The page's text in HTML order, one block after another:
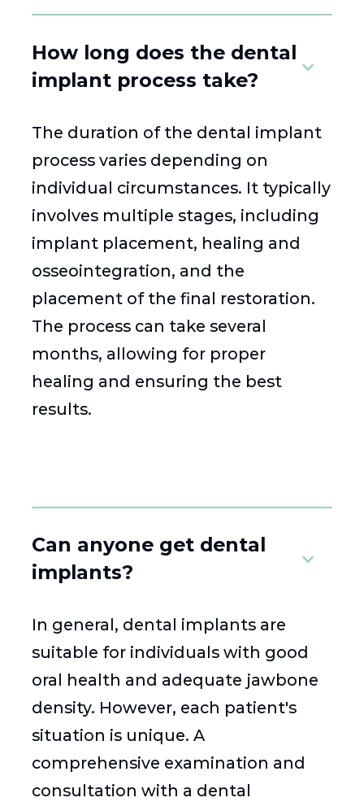
How long does the dental
implant process take?
The duration of the dental implant
process varies depending on
individual circumstances. It typically
involves multiple stages, including
implant placement, healing and
osseointegration, and the
placement of the final restoration.
The process can take several
months, allowing for proper
healing and ensuring the best
results.
Can anyone get dental
implants?
In general, dental implants are
suitable for individuals with good
oral health and adequate jawbone
density. However, each patient's
situation is unique. A
comprehensive examination and
consultation with a dental